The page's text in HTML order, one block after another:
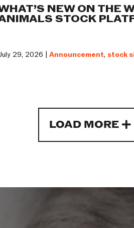
NEW ON THE
STOCK
29, 2026 | Announcement, stock
LOAD MORE